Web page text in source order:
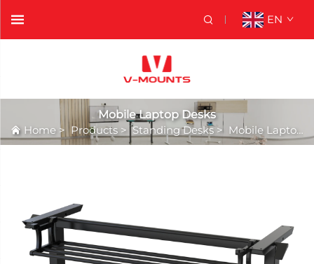
EN
Mobile Laptop Desks
Home >Products >Standing Desks> Mobile Laptop Desks